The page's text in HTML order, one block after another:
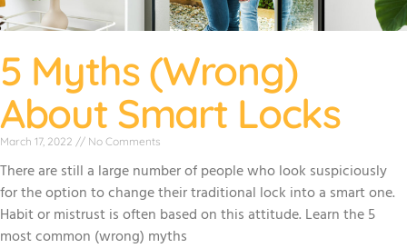
5 Myths (Wrong)
About Smart Locks
March 17, 2022 No Comments
There are still a large number of people who look suspiciously
for the option to change their traditional lock into a smart one.
Habit or mistrust is often based on this attitude. Learn the 5
most common (wrong) myths